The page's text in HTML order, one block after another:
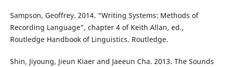
Sampson, Geoffrey. 2014. “Writing Systems: Methods of
Recording Language”, chapter 4 of Keith Allan, ed.,
Routledge Handbook of Linguistics. Routledge.
Shin, Jiyoung, Jieun Kiaer and Jaeeun Cha. 2013. The Sounds